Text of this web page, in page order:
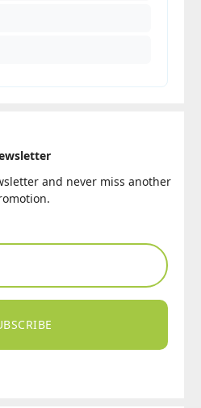
and never miss another